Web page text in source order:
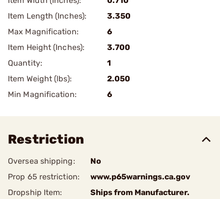
Item Length (Inches):
3.350
Max Magnification:
6
Item Height (Inches):
3.700
Quantity:
1
Item Weight (lbs):
2.050
Min Magnification:
6
Restriction
Oversea shipping:
No
Prop 65 restriction:
www.p65warnings.ca.gov
Dropship Item:
Ships from Manufacturer.